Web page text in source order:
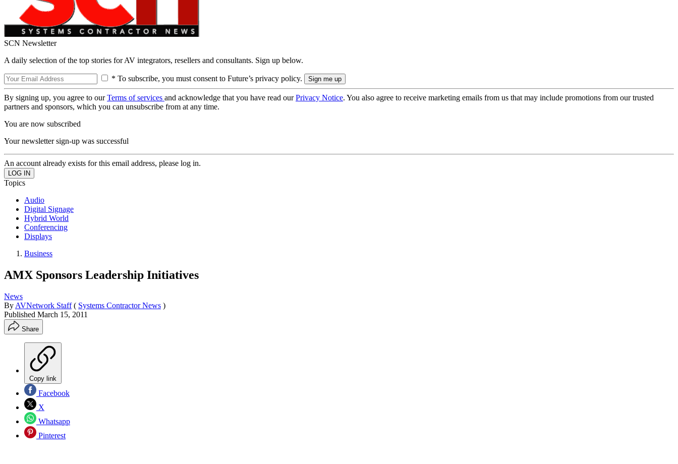
SCN Newsletter
A daily selection of the top stories for AV integrators, resellers and consultants. Sign up below.
* To subscribe, you must consent to Future’s privacy policy.
By signing up, you agree to ourTerms of services and acknowledge that you have read ourPrivacy Notice. You also agree to receive marketing emails from us that may include promotions from our trusted
partners and sponsors, which you can unsubscribe from at any time.
You are now subscribed
Your newsletter sign-up was successful
An account already exists for this email address, please log in.
Topics
Audio
Digital Signage
Hybrid World
Conferencing
Displays
Business
AMX Sponsors Leadership Initiatives
News
By AVNetwork Staff ( Systems Contractor News )
Published March 15, 2011
Share
Copy link
Facebook
X
Whatsapp
Pinterest